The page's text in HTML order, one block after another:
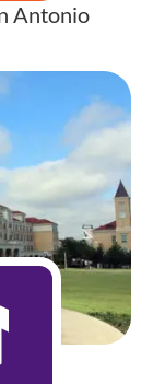
Antonio